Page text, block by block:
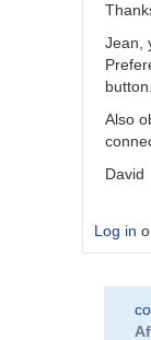
Jean,
button.
Also
David
Log in